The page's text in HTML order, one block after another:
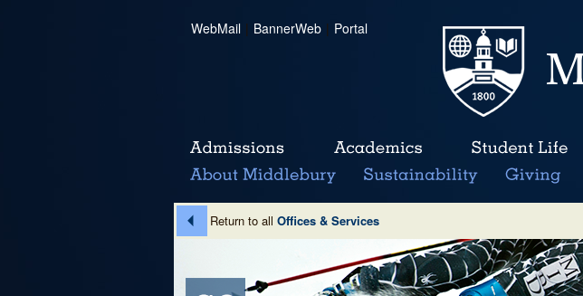
WebMail | BannerWeb | Portal
Return to all Offices & Services